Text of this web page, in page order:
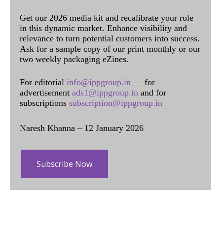
Get our 2026 media kit and recalibrate your role
in this dynamic market. Enhance visibility and
relevance to turn potential customers into success.
Ask for a sample copy of our print monthly or our
two weekly packaging eZines.
For editorial info@ippgroup.in — for
advertisement ads1@ippgroup.in and for
subscriptions subscription@ippgroup.in
Naresh Khanna – 12 January 2026
Subscribe Now